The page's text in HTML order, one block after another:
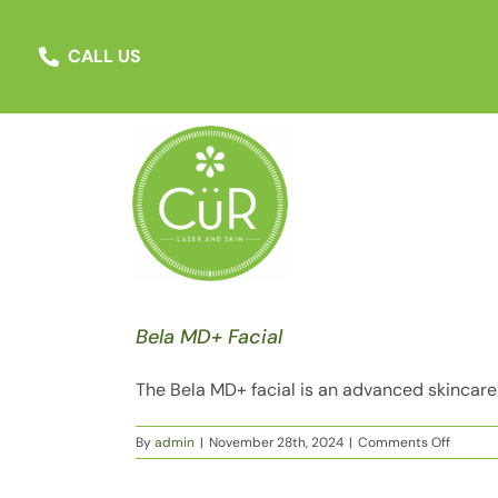
content CALL US
MARCH SPECIAL Beat the Summer
Bela MD+ Facial
The Bela MD+ facial is an advanced
Byadmin | November 28th, 2024 | Comments Offon
Bela